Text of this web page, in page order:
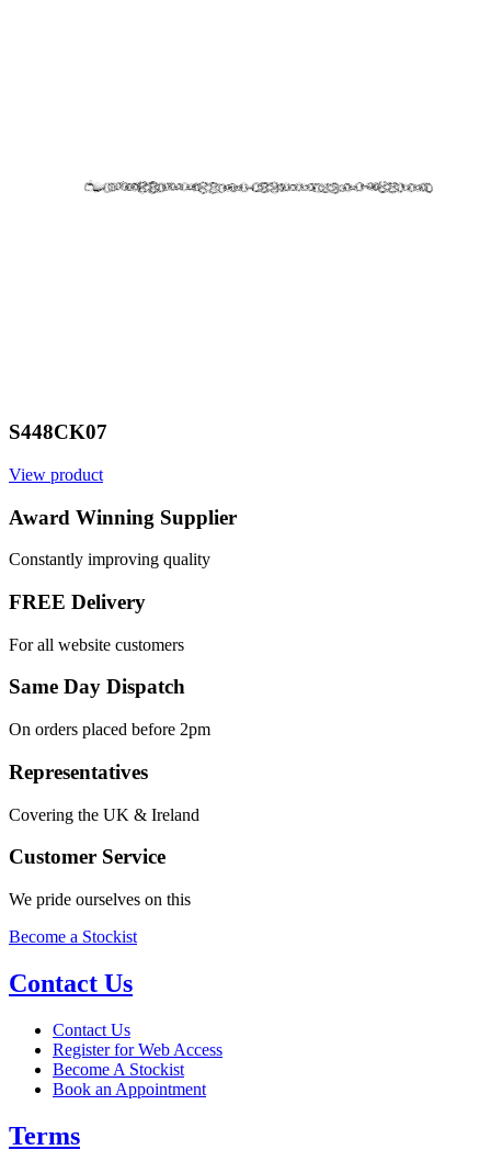
S448CK07
View product
Award Winning Supplier
Constantly improving quality
FREE Delivery
For all website customers
Same Day Dispatch
On orders placed before 2pm
Representatives
Covering the UK & Ireland
Customer Service
We pride ourselves on this
Become a Stockist
Contact Us
Contact Us
Register for Web Access
Become A Stockist
Book an Appointment
Terms